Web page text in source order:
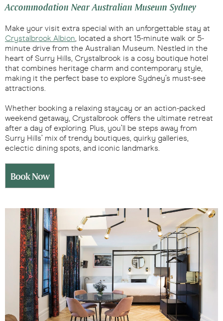
Accommodation Near Australian Museum Sydney
Make your visit extra special with an unforgettable stay at
Crystalbrook Albion , located a short 15-minute walk or 5-
minute drive from the Australian Museum. Nestled in the
heart of Surry Hills, Crystalbrook is a cosy boutique hotel
that combines heritage charm and contemporary style,
making it the perfect base to explore Sydney’s must-see
attractions.
Whether booking a relaxing staycay or an action-packed
weekend getaway, Crystalbrook offers the ultimate retreat
after a day of exploring. Plus, you’ll be steps away from
Surry Hills’ mix of trendy boutiques, quirky galleries,
eclectic dining spots, and iconic landmarks.
Book Now